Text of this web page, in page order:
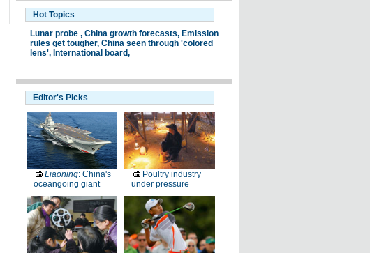
Hot Topics
Lunar probe , China growth forecasts, Emission
rules get tougher, China seen through 'colored
lens', International board,
Editor's Picks
Liaoning: China's
oceangoing giant
Poultry industry
under pressure